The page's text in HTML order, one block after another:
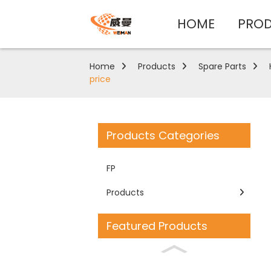
HOME
Home Products Spare Parts
price
Products Categories
FP
Products
Featured Products